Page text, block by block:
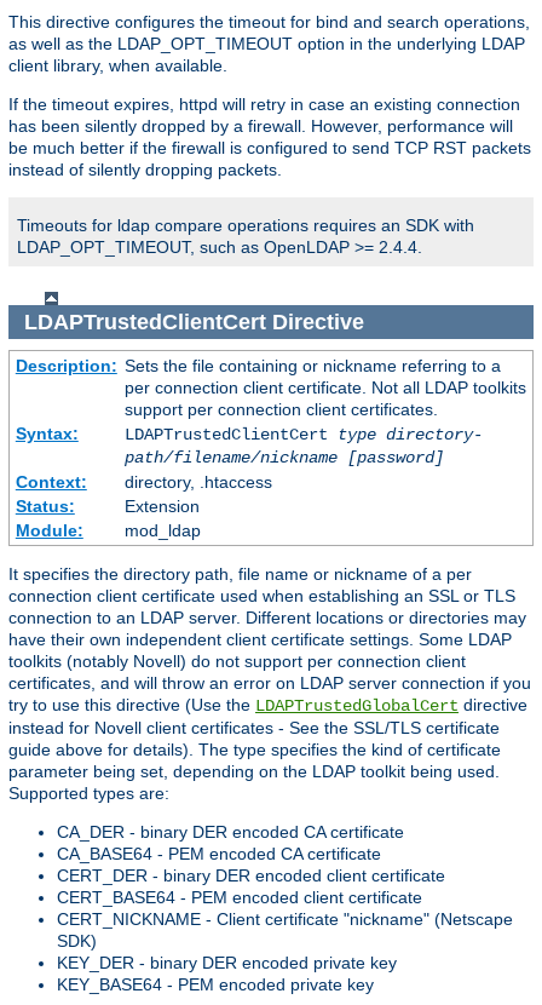
This directive configures the timeout for bind and search operations,
as well as the LDAP_OPT_TIMEOUT option in the underlying LDAP
client library, when available.
If the timeout expires, httpd will retry in case an existing connection
has been silently dropped by a firewall. However, performance will
be much better if the firewall is configured to send TCP RST packets
instead of silently dropping packets.
Timeouts for ldap compare operations requires an SDK with
LDAP_OPT_TIMEOUT, such as OpenLDAP >= 2.4.4.
LDAPTrustedClientCertDirective
Description: Sets the file containing or nickname referring to a
per connection client certificate. Not all LDAP toolkits
support per connection client certificates.
Syntax:
LDAPTrustedClientCert type directory-
path/filename/nickname
[password]
Context:
directory, .htaccess
Status:
Extension
Module:
mod_ldap
It specifies the directory path, file name or nickname of a per
connection client certificate used when establishing an SSL or TLS
connection to an LDAP server. Different locations or directories may
have their own independent client certificate settings. Some LDAP
toolkits (notably Novell) do not support per connection client
certificates, and will throw an error on LDAP server connection if you
try to use this directive (Use the LDAPTrustedGlobalCert directive
instead for Novell client certificates - See the SSL/TLS certificate
guide above for details). The type specifies the kind of certificate
parameter being set, depending on the LDAP toolkit being used.
Supported types are:
CA_DER - binary DER encoded CA certificate
CA_BASE64 - PEM encoded CA certificate
CERT_DER - binary DER encoded client certificate
CERT_BASE64 - PEM encoded client certificate
CERT_NICKNAME - Client certificate "nickname" (Netscape
SDK)
KEY_DER - binary DER encoded private key
KEY_BASE64 - PEM encoded private key